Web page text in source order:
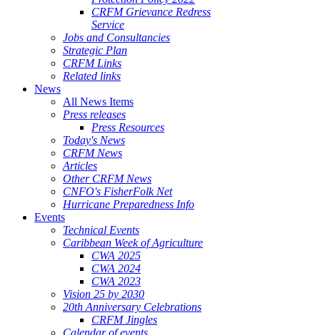
CRFM Grievance Redress
Service
Jobs and Consultancies
Strategic Plan
CRFM Links
Related links
News
All News Items
Press releases
Press Resources
Today's News
CRFM News
Articles
Other CRFM News
CNFO's FisherFolk Net
Hurricane Preparedness Info
Events
Technical Events
Caribbean Week of Agriculture
CWA 2025
CWA 2024
CWA 2023
Vision 25 by 2030
20th Anniversary Celebrations
CRFM Jingles
Calendar of events